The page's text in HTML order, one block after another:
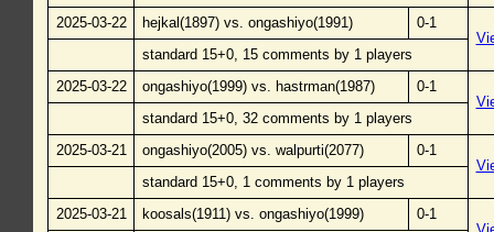
2025-03-22
hejkal(1897) vs. ongashiyo(1991)
0-1
standard 15+0, 15 comments by 1 players
2025-03-22
ongashiyo(1999) vs. hastrman(1987)
0-1
standard 15+0, 32 comments by 1 players
2025-03-21
ongashiyo(2005) vs. walpurti(2077)
0-1
standard 15+0, 1 comments by 1 players
2025-03-21
koosals(1911) vs. ongashiyo(1999)
0-1